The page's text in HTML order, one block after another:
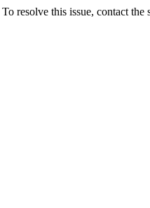
resolve this issue, contact the